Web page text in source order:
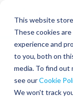
This website
These cookies
experience and
to you, both on
media. To find out
see ourCookie
We won't track
content
NEWS
SHARE
ON